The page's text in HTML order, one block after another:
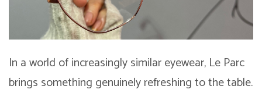
In a world of increasingly similar eyewear, Le Parc
brings something genuinely refreshing to the table.